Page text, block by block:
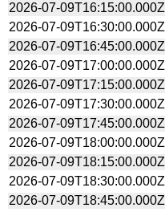
2026-07-09T16:15:00.000Z
2026-07-09T16:30:00.000Z
2026-07-09T16:45:00.000Z
2026-07-09T17:00:00.000Z
2026-07-09T17:15:00.000Z
2026-07-09T17:30:00.000Z
2026-07-09T17:45:00.000Z
2026-07-09T18:00:00.000Z
2026-07-09T18:15:00.000Z
2026-07-09T18:30:00.000Z
2026-07-09T18:45:00.000Z